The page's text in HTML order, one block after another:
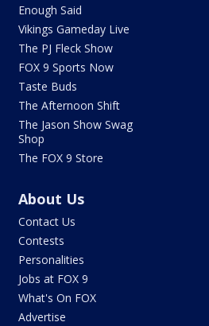
Enough Said
Vikings Gameday Live
The PJ Fleck Show
FOX 9 Sports Now
Taste Buds
The Afternoon Shift
The Jason Show Swag
Shop
The FOX 9 Store
About Us
Contact Us
Contests
Personalities
Jobs at FOX 9
What's On FOX
Advertise